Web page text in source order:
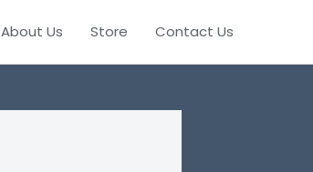
About Us Store Contact Us